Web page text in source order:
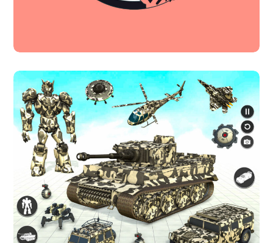
Innovative Interfaces
DESIGN TECHNOLOGY